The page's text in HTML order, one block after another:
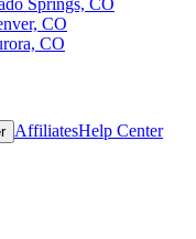
CO
CO
AffiliatesHelp Center